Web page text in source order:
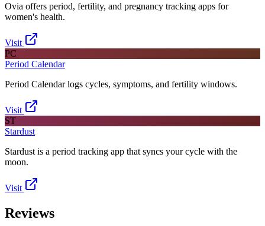
Ovia offers period, fertility, and pregnancy tracking apps for
women's health.
Visit
PC
Period Calendar
Period Calendar logs cycles, symptoms, and fertility windows.
Visit
ST
Stardust
Stardust is a period tracking app that syncs your cycle with the
moon.
Visit
Reviews